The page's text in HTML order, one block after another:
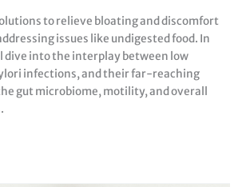
to relieve bloating and discomfort
issues like undigested food. In
dive into the interplay between low
infections, and their far-reaching
gut microbiome, motility, and overall